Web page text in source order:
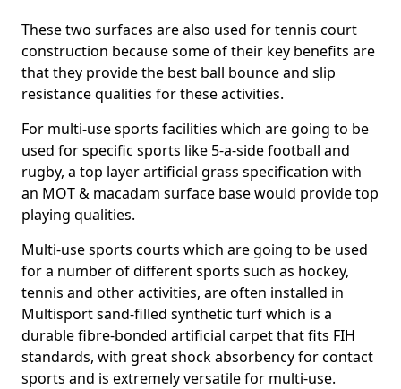
These two surfaces are also used for tennis court
construction because some of their key benefits are
that they provide the best ball bounce and slip
resistance qualities for these activities.
For multi-use sports facilities which are going to be
used for specific sports like 5-a-side football and
rugby, a top layer artificial grass specification with
an MOT & macadam surface base would provide top
playing qualities.
Multi-use sports courts which are going to be used
for a number of different sports such as hockey,
tennis and other activities, are often installed in
Multisport sand-filled synthetic turf which is a
durable fibre-bonded artificial carpet that fits FIH
standards, with great shock absorbency for contact
sports and is extremely versatile for multi-use.